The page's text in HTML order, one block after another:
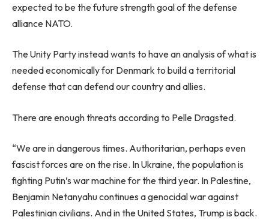
expected to be the future strength goal of the defense
alliance NATO.
The Unity Party instead wants to have an analysis of what is
needed economically for Denmark to build a territorial
defense that can defend our country and allies.
There are enough threats according to Pelle Dragsted.
“We are in dangerous times. Authoritarian, perhaps even
fascist forces are on the rise. In Ukraine, the population is
fighting Putin’s war machine for the third year. In Palestine,
Benjamin Netanyahu continues a genocidal war against
Palestinian civilians. And in the United States, Trump is back.